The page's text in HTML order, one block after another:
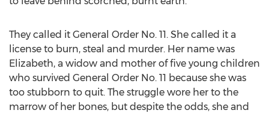
They called it General Order No. 11. She called it a
license to burn, steal and murder. Her name was
Elizabeth, a widow and mother of five young children
who survived General Order No. 11 because she was
too stubborn to quit. The struggle wore her to the
marrow of her bones, but despite the odds, she and